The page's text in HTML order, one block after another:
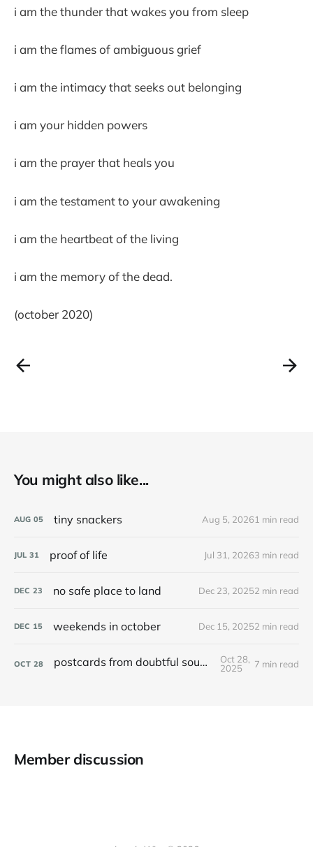
i am the thunder that wakes you from sleep
i am the flames of ambiguous grief
i am the intimacy that seeks out belonging
i am your hidden powers
i am the prayer that heals you
i am the testament to your awakening
i am the heartbeat of the living
i am the memory of the dead.
(october 2020)
You might also like...
AUG 05 tiny snackers Aug 5, 20261 min read
JUL 31 proof of life Jul 31, 20263 min read
DEC 23 no safe place to land Dec 23, 20252 min read
DEC 15 weekends in october Dec 15, 20252 min read
OCT 28 postcards from doubtful sound / patea
Oct 28,
2025
7 min read
Member discussion